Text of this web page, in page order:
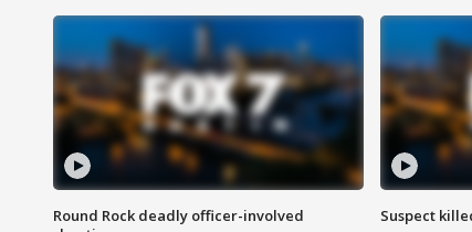
Round Rock deadly officer-involved
Suspect